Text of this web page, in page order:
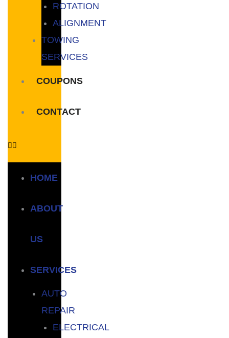
ROTATION
ALIGNMENT
TOWING
SERVICES
COUPONS
CONTACT
HOME
ABOUT
US
SERVICES
AUTO
REPAIR
ELECTRICAL